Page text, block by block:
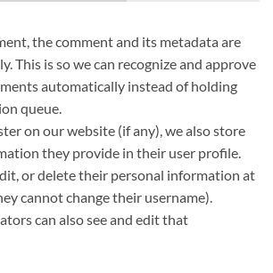
the comment and its metadata are
This is so we can recognize and approve
automatically instead of holding
queue.
on our website (if any), we also store
they provide in their user profile.
or delete their personal information at
cannot change their username).
can also see and edit that